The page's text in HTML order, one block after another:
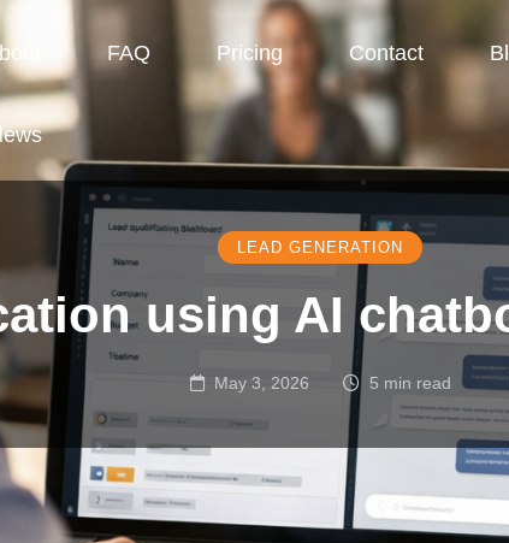
FAQ Pricing Contact
LEAD GENERATION
using AI
May 3, 2026 5 min read